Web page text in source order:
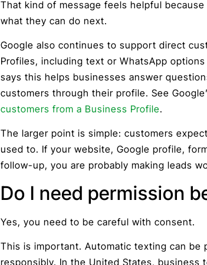
That kind of message feels helpful
what they can do next.
Google also continues to support direct
Profiles, including text or WhatsApp
says this helps businesses answer
customers through their profile. See
customers from a Business Profile.
The larger point is simple: customers
used to. If your website, Google profile,
follow-up, you are probably making leads
Do I need permission
Yes, you need to be careful with consent.
This is important. Automatic texting can
responsibly. In the United States, business